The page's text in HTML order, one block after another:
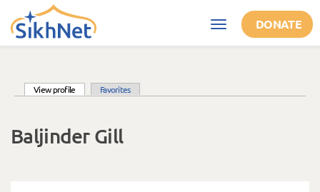
Skip to main content
Toggle
navigation
DONATE
View profile (active tab)Favorites
Baljinder Gill